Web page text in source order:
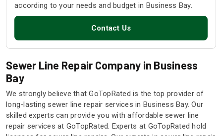
according to your needs and budget in Business Bay.
Contact Us
Sewer Line Repair Company in Business
Bay
We strongly believe that GoTopRated is the top provider of
long-lasting sewer line repair services in Business Bay. Our
skilled experts can provide you with affordable sewer line
repair services at GoTopRated. Experts at GoTopRated hold